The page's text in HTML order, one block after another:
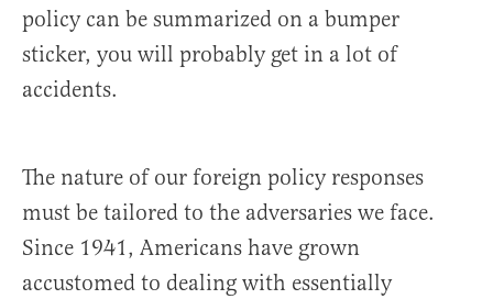
policy can be summarized on a bumper
sticker, you will probably get in a lot of
accidents.
The nature of our foreign policy responses
must be tailored to the adversaries we face.
Since 1941, Americans have grown
accustomed to dealing with essentially